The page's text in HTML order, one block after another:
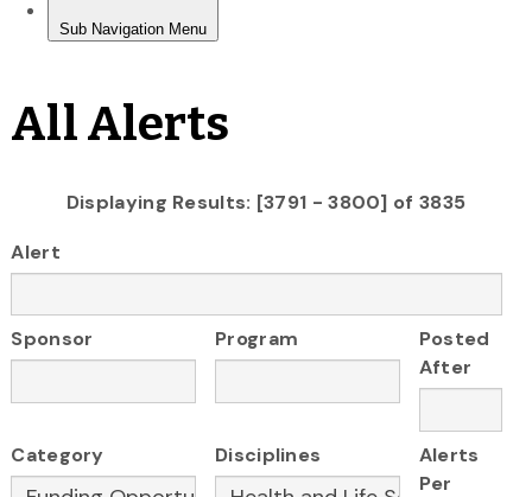
All Alerts
Displaying Results: [3791 - 3800] of 3835
Alert
Sponsor Program
Posted
After
Category Disciplines
Alerts
Per